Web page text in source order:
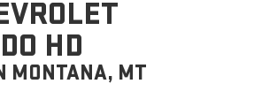
HD
MONTANA, MT